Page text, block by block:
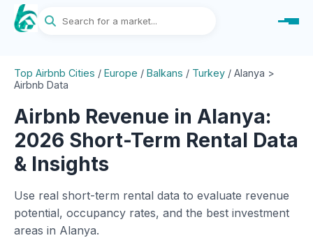
Top Airbnb Cities / Europe / Balkans / Turkey / Alanya >
Airbnb Data
Airbnb Revenue in Alanya:
2026 Short-Term Rental Data
& Insights
Use real short-term rental data to evaluate revenue
potential, occupancy rates, and the best investment
areas in Alanya.